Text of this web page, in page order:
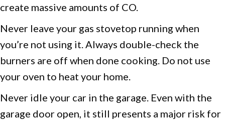
create massive amounts of CO.
Never leave your gas stovetop running when
you’re not using it. Always double-check the
burners are off when done cooking. Do not use
your oven to heat your home.
Never idle your car in the garage. Even with the
garage door open, it still presents a major risk for